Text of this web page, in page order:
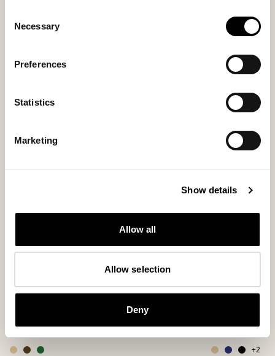
Selection
Necessary
Preferences
Statistics
Marketing
Show details
Allow all
Allow selection
Deny
You might also like
250 USD
150 USD
+2